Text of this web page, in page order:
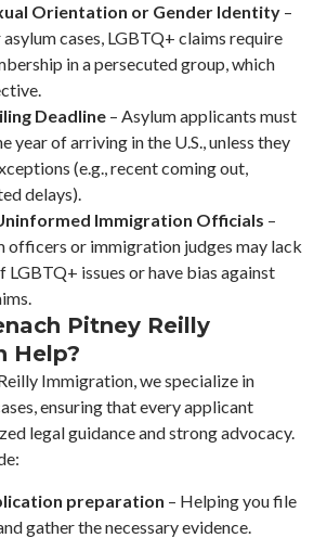
Orientation or Gender Identity –
cases, LGBTQ+ claims require
in a persecuted group, which
Deadline – Asylum applicants must
year of arriving in the U.S., unless they
(e.g., recent coming out,
delays).
Immigration Officials –
officers or immigration judges may lack
LGBTQ+ issues or have bias against
Pitney Reilly
Help?
Immigration, we specialize in
ensuring that every applicant
legal guidance and strong advocacy.
preparation – Helping you file
gather the necessary evidence.